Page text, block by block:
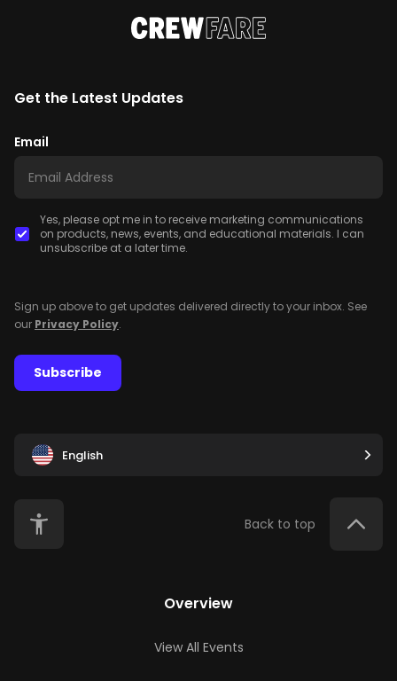
Get the Latest Updates
Email
Yes, please opt me in to receive marketing communications
on products, news, events, and educational materials. I can
unsubscribe at a later time.
Sign up above to get updates delivered directly to your inbox. See
our Privacy Policy.
Subscribe
English
Back to top
Overview
View All Events